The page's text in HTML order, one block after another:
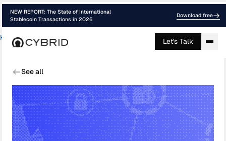
Home Blog › Understanding The Basics ...
NEW REPORT: The State of International
Stablecoin Transactions in 2026
Download free
Let's Talk
See all